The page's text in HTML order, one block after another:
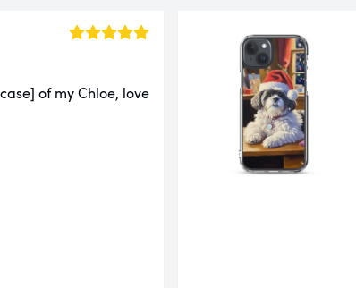
of my Chloe, love